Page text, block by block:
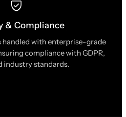
& Compliance
handled with enterprise-grade
compliance with GDPR,
industry standards.